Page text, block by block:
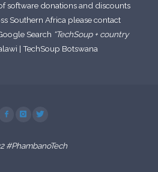
software donations and discounts
Southern Africa please contact
Search “TechSoup + country
| TechSoup Botswana
#PhambanoTech